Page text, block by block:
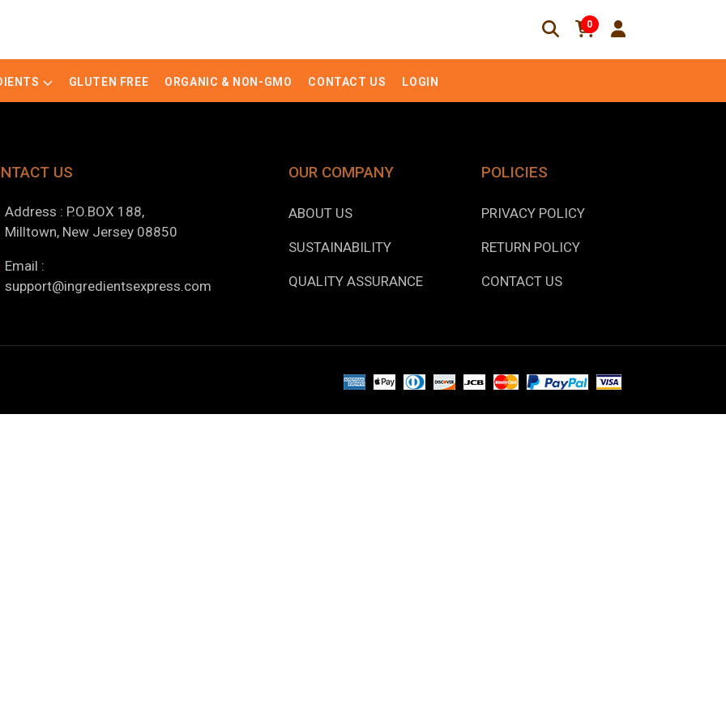
0
GLUTEN FREE ORGANIC & NON-GMO CONTACT US LOGIN
US
Address : P.O.BOX 188,
Milltown, New Jersey 08850
Email :
support@ingredientsexpress.com
OUR COMPANY
ABOUT US
SUSTAINABILITY
QUALITY ASSURANCE
POLICIES
PRIVACY POLICY
RETURN POLICY
CONTACT US